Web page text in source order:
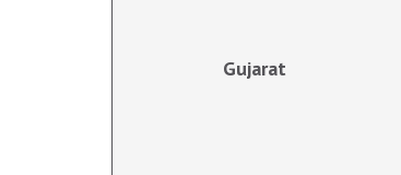
Gujarat